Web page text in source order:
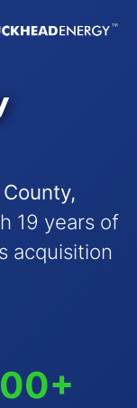
19 years of
acquisition